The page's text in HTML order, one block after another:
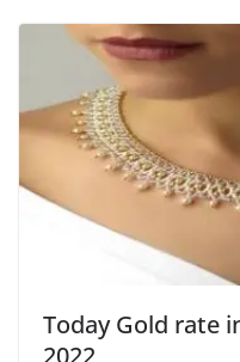
Today Gold rate
2022